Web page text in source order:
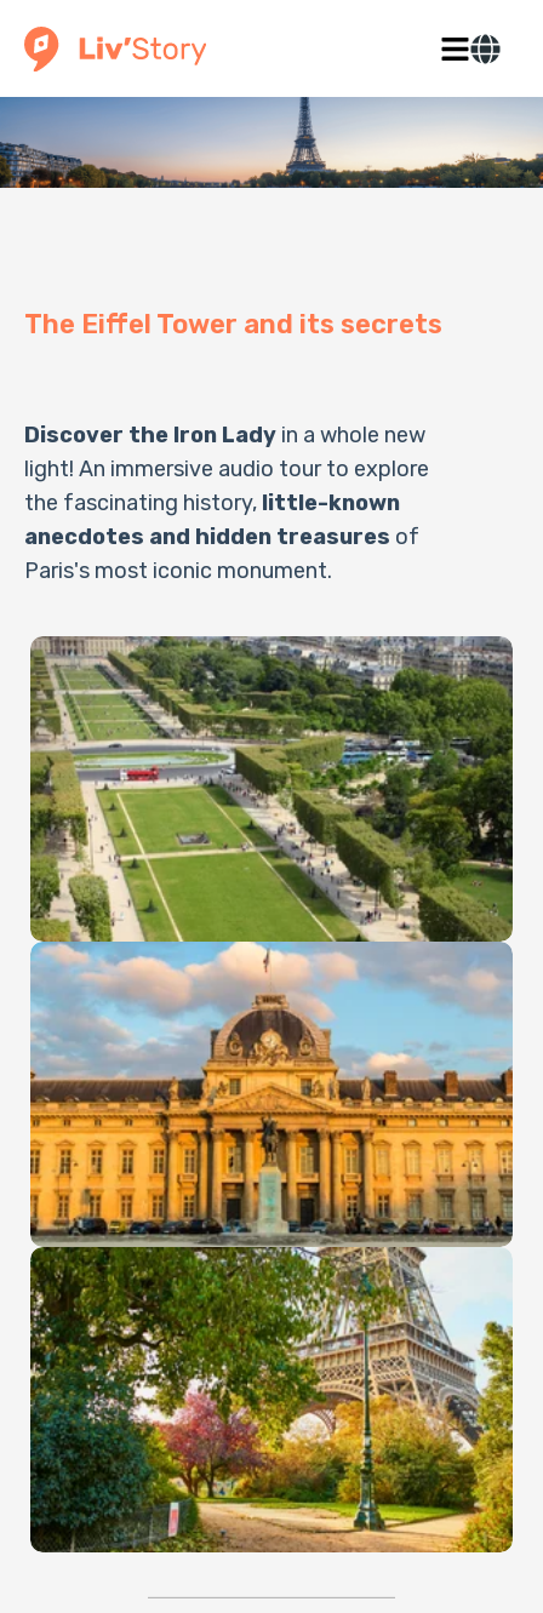
The Eiffel Tower and its secrets
Discover the Iron Lady in a whole new
light! An immersive audio tour to explore
the fascinating history, little-known
anecdotes and hidden treasures of
Paris's most iconic monument.